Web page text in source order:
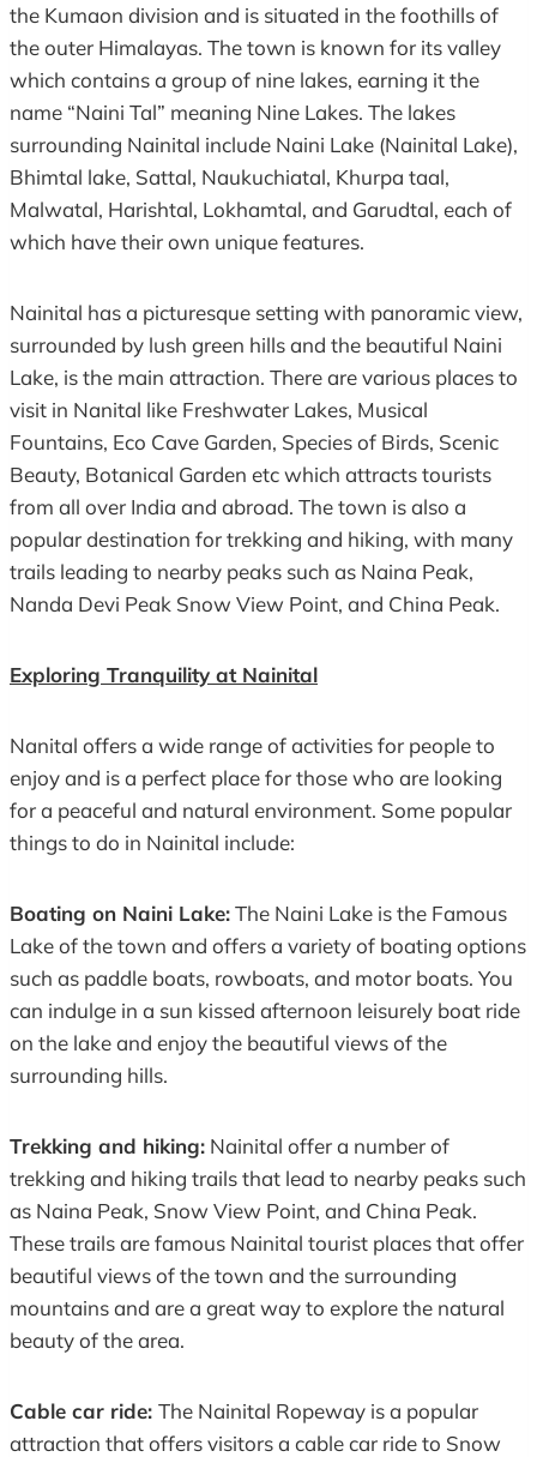
the Kumaon division and is situated in the foothills of
the outer Himalayas. The town is known for its valley
which contains a group of nine lakes, earning it the
name “Naini Tal” meaning Nine Lakes. The lakes
surrounding Nainital include Naini Lake (Nainital Lake),
Bhimtal lake, Sattal, Naukuchiatal, Khurpa taal,
Malwatal, Harishtal, Lokhamtal, and Garudtal, each of
which have their own unique features.
Nainital has a picturesque setting with panoramic view,
surrounded by lush green hills and the beautiful Naini
Lake, is the main attraction. There are various places to
visit in Nanital like Freshwater Lakes, Musical
Fountains, Eco Cave Garden, Species of Birds, Scenic
Beauty, Botanical Garden etc which attracts tourists
from all over India and abroad. The town is also a
popular destination for trekking and hiking, with many
trails leading to nearby peaks such as Naina Peak,
Nanda Devi Peak Snow View Point, and China Peak.
Exploring Tranquility at Nainital
Nanital offers a wide range of activities for people to
enjoy and is a perfect place for those who are looking
for a peaceful and natural environment. Some popular
things to do in Nainital include:
Boating on Naini Lake:The Naini Lake is the Famous
Lake of the town and offers a variety of boating options
such as paddle boats, rowboats, and motor boats. You
can indulge in a sun kissed afternoon leisurely boat ride
on the lake and enjoy the beautiful views of the
surrounding hills.
Trekking and hiking: Nainital offer a number of
trekking and hiking trails that lead to nearby peaks such
as Naina Peak, Snow View Point, and China Peak.
These trails are famous Nainital tourist places that offer
beautiful views of the town and the surrounding
mountains and are a great way to explore the natural
beauty of the area.
Cable car ride: The Nainital Ropeway is a popular
attraction that offers visitors a cable car ride to Snow